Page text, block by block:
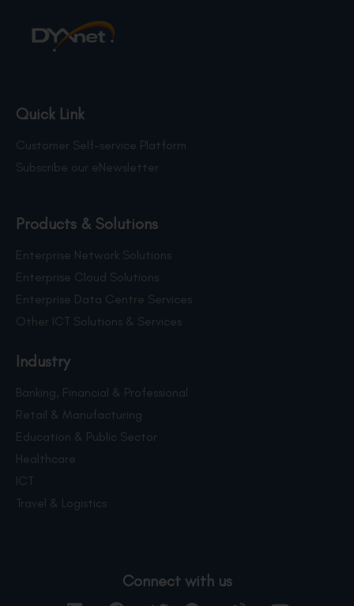
Quick Link
Customer Self-service Platform
Subscribe our eNewsletter
Products & Solutions
Enterprise Network Solutions
Enterprise Cloud Solutions
Enterprise Data Centre Services
Other ICT Solutions & Services
Industry
Banking, Financial & Professional
Retail & Manufacturing
Education & Public Sector
Healthcare
ICT
Travel & Logistics
Connect with us